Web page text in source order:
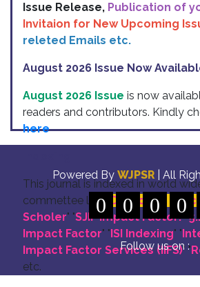
Issue Release, Publication of
Invitaion for New Upcoming
releted Emails etc.
August 2026 Issue Now
August 2026 Issue is now
readers and contributors. Kindly
here
This journal is indexed in world
commettee like: " DOI for all
Scholer" "SJIF Impact Factor:-
Impact Factor" "ISI Indexing" "
Impact Factor Services (IIFS)" "
etc.
Powered By WJPSR | All
0 0 0 0
Follow us on :